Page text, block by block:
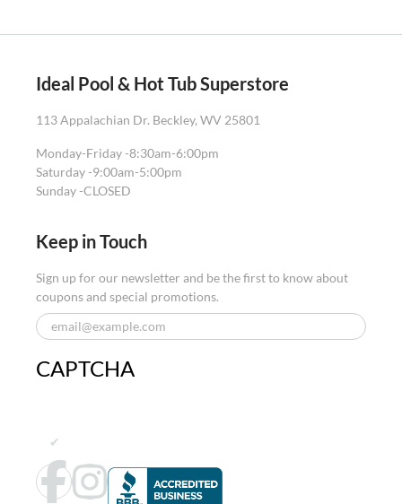
Ideal Pool & Hot Tub Superstore
113 Appalachian Dr. Beckley, WV 25801
Monday-Friday -8:30am-6:00pm
Saturday -9:00am-5:00pm
Sunday -CLOSED
Keep in Touch
Sign up for our newsletter and be the first to know about
coupons and special promotions.
CAPTCHA